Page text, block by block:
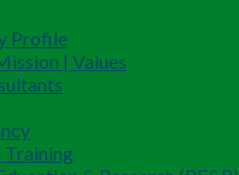
Profile
| Values
Training